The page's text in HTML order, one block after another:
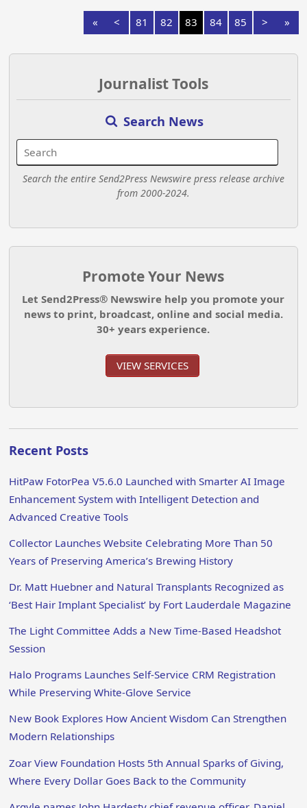
« < 81 82 83 84 85 > »
Journalist Tools
Search News
Search the entire Send2Press Newswire press release archive
from 2000-2024.
Promote Your News
Let Send2Press® Newswire help you promote your
news to print, broadcast, online and social media.
30+ years experience.
VIEW SERVICES
Recent Posts
HitPaw FotorPea V5.6.0 Launched with Smarter AI Image
Enhancement System with Intelligent Detection and
Advanced Creative Tools
Collector Launches Website Celebrating More Than 50
Years of Preserving America’s Brewing History
Dr. Matt Huebner and Natural Transplants Recognized as
‘Best Hair Implant Specialist’ by Fort Lauderdale Magazine
The Light Committee Adds a New Time-Based Headshot
Session
Halo Programs Launches Self-Service CRM Registration
While Preserving White-Glove Service
New Book Explores How Ancient Wisdom Can Strengthen
Modern Relationships
Zoar View Foundation Hosts 5th Annual Sparks of Giving,
Where Every Dollar Goes Back to the Community